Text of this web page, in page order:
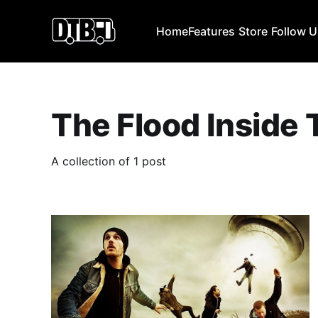
HomeFeatures Store Follow
The Flood Inside
A collection of 1 post